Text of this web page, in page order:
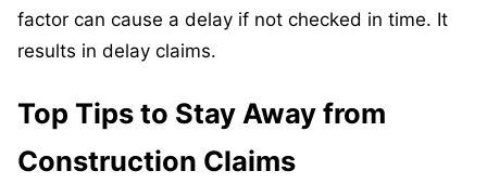
factor can cause a delay if not checked in time. It
results in delay claims.
Top Tips to Stay Away from
Construction Claims